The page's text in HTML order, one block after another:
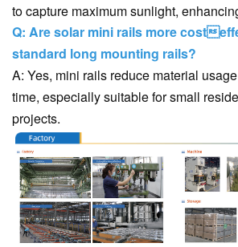
to capture maximum sunlight,
Q: Are solar mini rails more cost
standard long mounting rails?
A: Yes, mini rails reduce material
time, especially suitable for small
projects.